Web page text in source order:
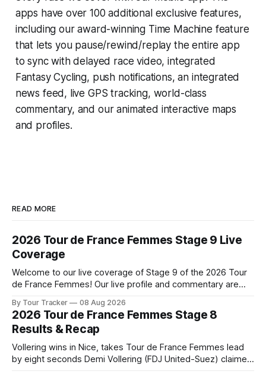
apps have over 100 additional exclusive features,
including our award-winning Time Machine feature
that lets you pause/rewind/replay the entire app
to sync with delayed race video, integrated
Fantasy Cycling, push notifications, an integrated
news feed, live GPS tracking, world-class
commentary, and our animated interactive maps
and profiles.
READ MORE
2026 Tour de France Femmes Stage 9 Live
Coverage
Welcome to our live coverage of Stage 9 of the 2026 Tour
de France Femmes! Our live profile and commentary are
the route. Tour Tracker Pro CyclingGet the App Course
Preview The Tour concludes with an explosive 99.2-
kilometer
By Tour Tracker 08 Aug 2026
2026 Tour de France Femmes Stage 8
Results & Recap
Vollering wins in Nice, takes Tour de France Femmes lead
by eight seconds Demi Vollering (FDJ United-Suez) claimed